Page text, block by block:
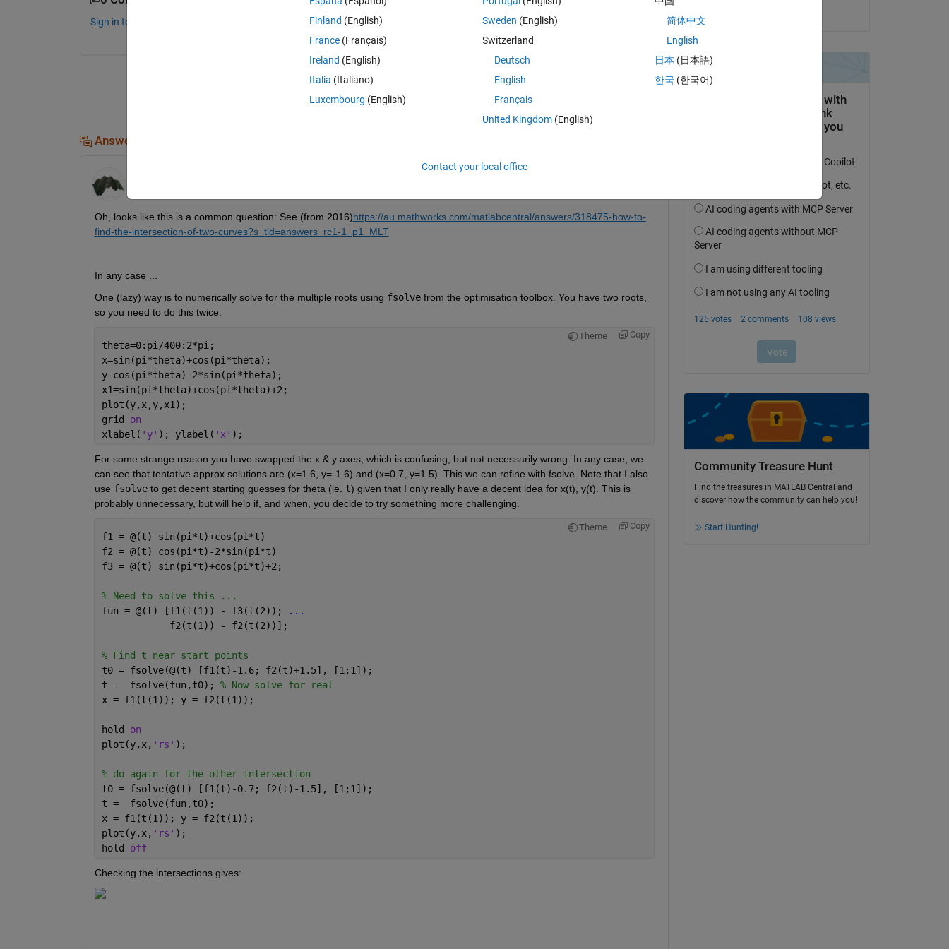
Sign in to comment.
Sign in to answer this question.
Answers (3)
Oh, looks like this is a common question: See (from 2016)https://au.mathworks.com/matlabcentral/answers/318475-how-to-
find-the-intersection-of-two-curves?s_tid=answers_rc1-1_p1_MLT
In any case ...
One (lazy) way is to numerically solve for the multiple roots using fsolve from the optimisation toolbox. You have two roots,
so you need to do this twice.
Theme Copy
theta=0:pi/400:2*pi;
x=sin(pi*theta)+cos(pi*theta);
y=cos(pi*theta)-2*sin(pi*theta);
x1=sin(pi*theta)+cos(pi*theta)+2;
plot(y,x,y,x1);
grid on
xlabel( 'y' ); ylabel( 'x' );
For some strange reason you have swapped the x & y axes, which is confusing, but not necessarily wrong. In any case, we
can see that tentative approx solutions are (x=1.6, y=-1.6) and (x=0.7, y=1.5). This we can refine with fsolve. Note that I also
use fsolve to get decent starting guesses for theta (ie. t) given that I only really have a decent idea for x(t), y(t). This is
probably unnecessary, but will help if, and when, you decide to try something more challenging.
Theme Copy
f1 = @(t) sin(pi*t)+cos(pi*t)
f2 = @(t) cos(pi*t)-2*sin(pi*t)
f3 = @(t) sin(pi*t)+cos(pi*t)+2;
% Need to solve this ...
fun = @(t) [f1(t(1)) - f3(t(2));
...
            f2(t(1)) - f2(t(2))];
% Find t near start points
t0 = fsolve(@(t) [f1(t)-1.6; f2(t)+1.5], [1;1]);
t =  fsolve(fun,t0); % Now solve for real
x = f1(t(1)); y = f2(t(1));
hold on
plot(y,x, 'rs' );
% do again for the other intersection
t0 = fsolve(@(t) [f1(t)-0.7; f2(t)-1.5], [1;1]);
t =  fsolve(fun,t0);
x = f1(t(1)); y = f2(t(1));
plot(y,x, 'rs' );
hold off
Checking the intersections gives:
Community Treasure Hunt
Find the treasures in MATLAB Central and
discover how the community can help you!
Start Hunting!
Finland (English)
France (Français)
Ireland (English)
Italia (Italiano)
Luxembourg (English)
Sweden (English)
Switzerland
Deutsch
English
Français
United Kingdom(English)
简体中文
English
日本 (日本語)
한국 (한국어)
Contact your local office